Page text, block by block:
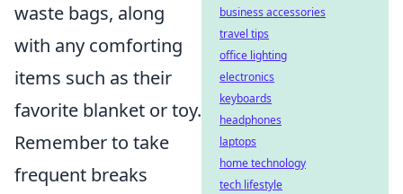
waste bags, along
with any comforting
items such as their
favorite blanket or toy.
Remember to take
frequent breaks
business accessories
travel tips
office lighting
electronics
keyboards
headphones
laptops
home technology
tech lifestyle